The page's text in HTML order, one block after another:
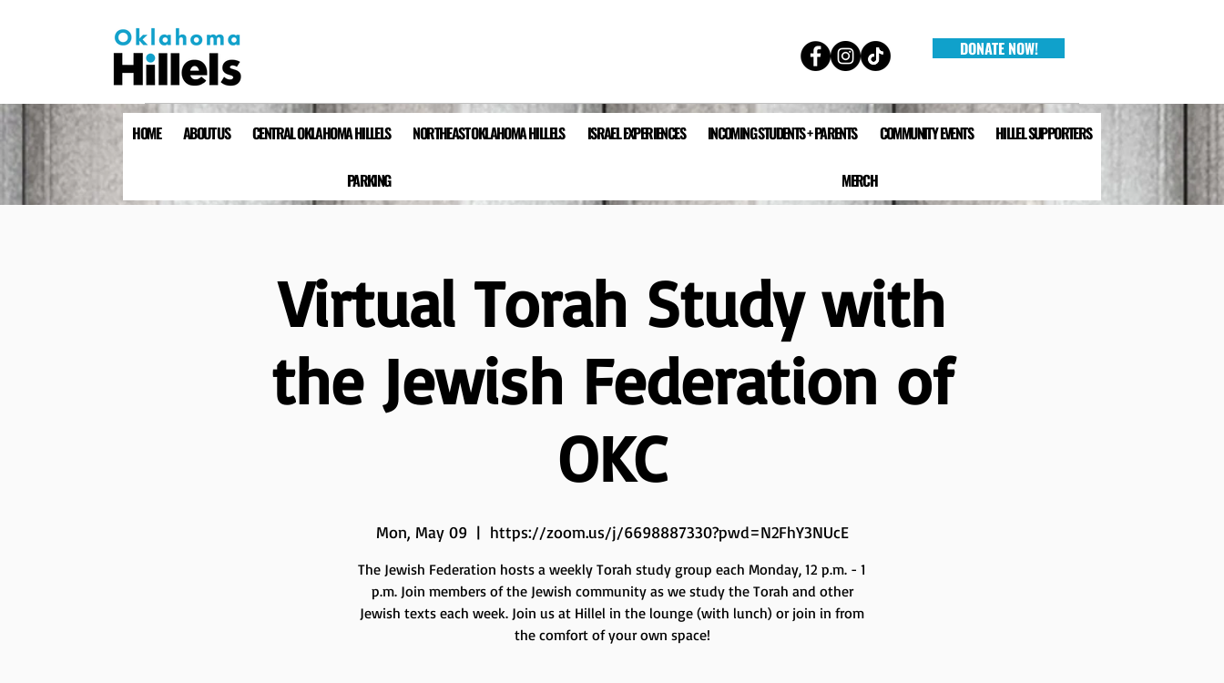
DONATE NOW!
HOME ABOUT US CENTRAL OKLAHOMA HILLELS NORTHEAST OKLAHOMA HILLELS ISRAEL EXPERIENCES INCOMING STUDENTS + PARENTS COMMUNITY EVENTS HILLEL SUPPORTERS
PARKING MERCH
Virtual Torah Study with
the Jewish Federation of
OKC
Mon, May 09
  |
https://zoom.us/j/6698887330?pwd=N2FhY3NUcE
The Jewish Federation hosts a weekly Torah study group each Monday, 12 p.m. - 1
p.m. Join members of the Jewish community as we study the Torah and other
Jewish texts each week. Join us at Hillel in the lounge (with lunch) or join in from
the comfort of your own space!